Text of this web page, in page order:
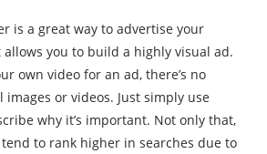
is a great way to advertise your
you to build a highly visual ad.
own video for an ad, there’s no
or videos. Just simply use
why it’s important. Not only that,
to rank higher in searches due to